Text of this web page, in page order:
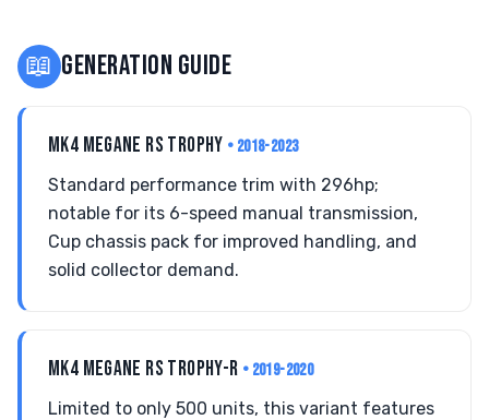
📖 GENERATION GUIDE
MK4 MEGANE RS TROPHY • 2018-2023
Standard performance trim with 296hp;
notable for its 6-speed manual transmission,
Cup chassis pack for improved handling, and
solid collector demand.
MK4 MEGANE RS TROPHY-R • 2019-2020
Limited to only 500 units, this variant features